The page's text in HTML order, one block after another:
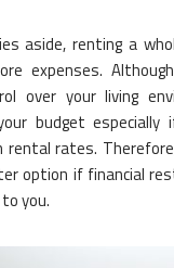
aside, renting a
expenses.
over your living
budget
rental rates.
option if financial
you.